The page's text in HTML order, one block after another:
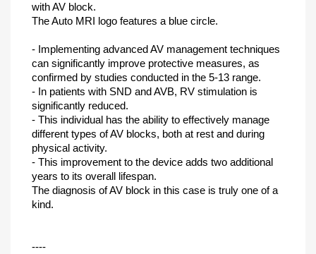
with AV block.
The Auto MRI logo features a blue circle.
- Implementing advanced AV management techniques
can significantly improve protective measures, as
confirmed by studies conducted in the 5-13 range.
- In patients with SND and AVB, RV stimulation is
significantly reduced.
- This individual has the ability to effectively manage
different types of AV blocks, both at rest and during
physical activity.
- This improvement to the device adds two additional
years to its overall lifespan.
The diagnosis of AV block in this case is truly one of a
kind.
----